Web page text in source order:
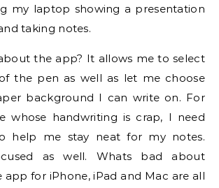
my laptop showing a presentation
taking notes.
the app? It allows me to select
the pen as well as let me choose
background I can write on. For
whose handwriting is crap, I need
help me stay neat for my notes.
as well. Whats bad about
app for iPhone, iPad and Mac are all